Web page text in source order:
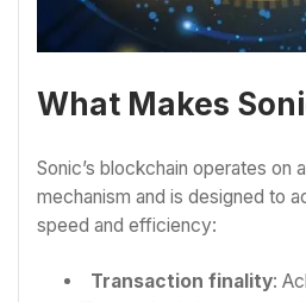
What Makes
Sonic’s blockchain operates on
mechanism and is designed to
speed and efficiency:
Transaction finality: